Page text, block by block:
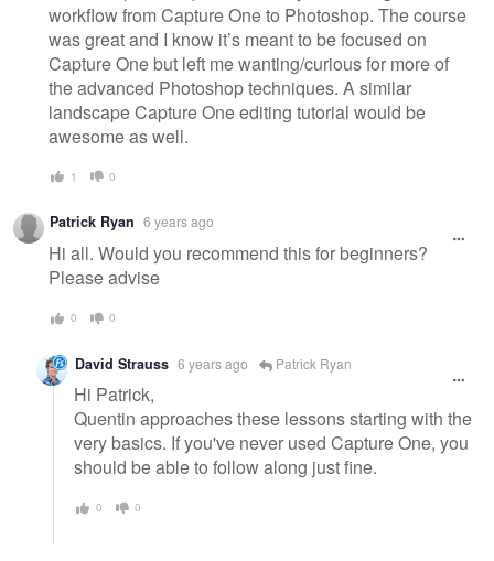
workflow from Capture One to Photoshop. The course
was great and I know it’s meant to be focused on
Capture One but left me wanting/curious for more of
the advanced Photoshop techniques. A similar
landscape Capture One editing tutorial would be
awesome as well.
1 0
Patrick Ryan 6 years ago
Hi all. Would you recommend this for beginners?
Please advise
0 0
David Strauss 6 years ago Patrick Ryan
Hi Patrick,
Quentin approaches these lessons starting with the
very basics. If you've never used Capture One, you
should be able to follow along just fine.
0 0